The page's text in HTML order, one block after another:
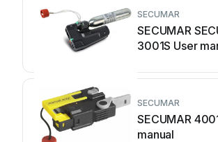
SECUMAR
SECUMAR
3001S User
SECUMAR
SECUMAR
manual